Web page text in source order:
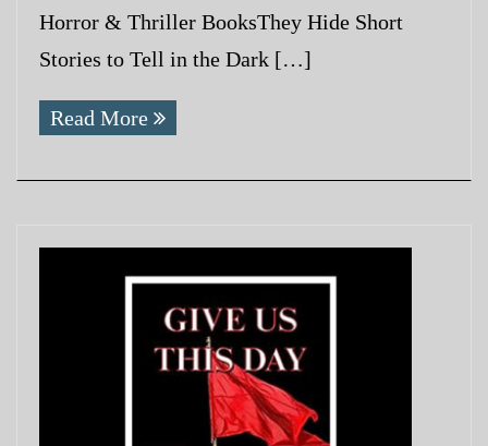
Horror & Thriller BooksThey Hide Short
Stories to Tell in the Dark […]
Read More